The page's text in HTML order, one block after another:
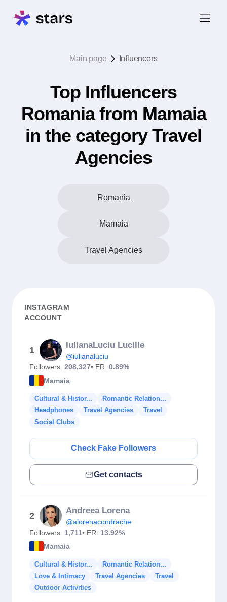
Main page Influencers
Top Influencers
Romania from Mamaia
in the category Travel
Agencies
Romania
Mamaia
Travel Agencies
INSTAGRAM
ACCOUNT
1
IulianaLuciu Lucille
@iulianaluciu
Followers: 208,327• ER: 0.89%
Mamaia
Cultural & Histor...
Romantic Relation...
Headphones
Travel Agencies
Travel
Social Clubs
Check Fake Followers
Get contacts
2
Andreea Lorena
@alorenacondrache
Followers: 1,711• ER: 13.92%
Mamaia
Cultural & Histor...
Romantic Relation...
Love & Intimacy
Travel Agencies
Travel
Outdoor Activities